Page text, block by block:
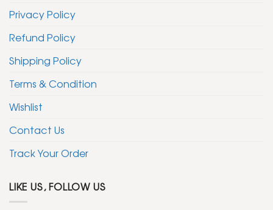
Privacy Policy
Refund Policy
Shipping Policy
Terms & Condition
Wishlist
Contact Us
Track Your Order
LIKE US, FOLLOW US